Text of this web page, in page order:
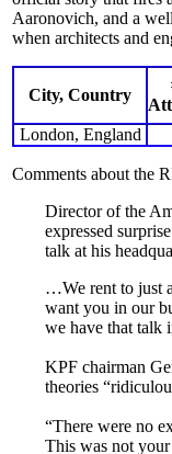
Aaronovich, and a
when architects and
City, Country
London, England
Comments about the
Director of the
expressed
talk at his
…We rent to just
want you in our
we have that talk
KPF chairman
theories
“There were no
This was not